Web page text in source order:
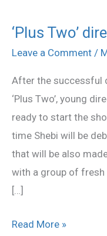
‘Plus Two’
Leave a Comment /
After the successful
‘Plus Two’, young
ready to start the
time Shebi will be
that will be also
with a group of fresh
[…]
‘Plus
Two’
for
youngsters
Read More »